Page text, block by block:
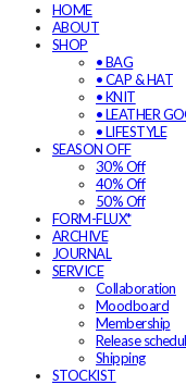
HOME
ABOUT
SHOP
• BAG
• CAP & HAT
• KNIT
• LEATHER
• LIFESTYLE
SEASON OFF
30% Off
40% Off
50% Off
FORM-FLUX*
ARCHIVE
JOURNAL
SERVICE
Collaboration
Moodboard
Membership
Release
Shipping
STOCKIST